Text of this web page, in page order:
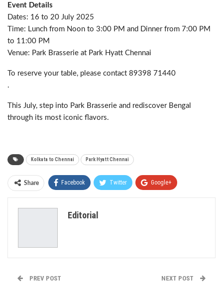
Event Details
Dates: 16 to 20 July 2025
Time: Lunch from Noon to 3:00 PM and Dinner from 7:00 PM
to 11:00 PM
Venue: Park Brasserie at Park Hyatt Chennai
To reserve your table, please contact 89398 71440
.
This July, step into Park Brasserie and rediscover Bengal
through its most iconic flavors.
Kolkata to Chennai Park Hyatt Chennai
Share Facebook Twitter Google+
Editorial
PREV POST NEXT POST